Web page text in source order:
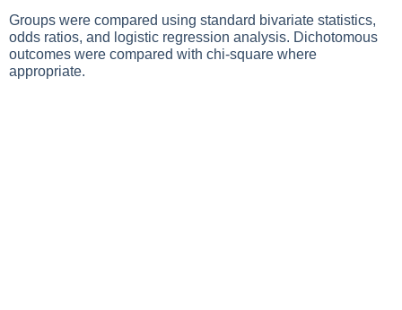
Groups were compared using standard bivariate statistics,
odds ratios, and logistic regression analysis. Dichotomous
outcomes were compared with chi-square where
appropriate.